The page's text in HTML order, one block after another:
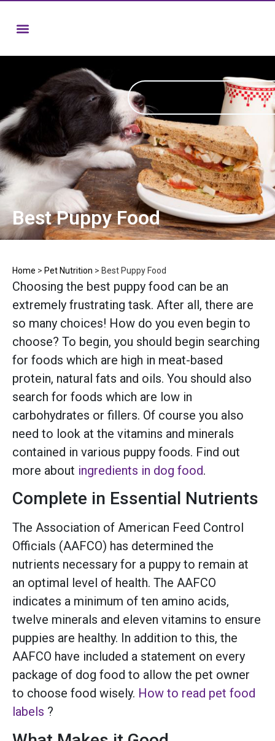
Best Puppy Food
Home > Pet Nutrition > Best Puppy Food
Choosing the best puppy food can be an
extremely frustrating task. After all, there are
so many choices! How do you even begin to
choose? To begin, you should begin searching
for foods which are high in meat-based
protein, natural fats and oils. You should also
search for foods which are low in
carbohydrates or fillers. Of course you also
need to look at the vitamins and minerals
contained in various puppy foods. Find out
more about ingredients in dog food.
Complete in Essential Nutrients
The Association of American Feed Control
Officials (AAFCO) has determined the
nutrients necessary for a puppy to remain at
an optimal level of health. The AAFCO
indicates a minimum of ten amino acids,
twelve minerals and eleven vitamins to ensure
puppies are healthy. In addition to this, the
AAFCO have included a statement on every
package of dog food to allow the pet owner
to choose food wisely. How to read pet food
labels ?